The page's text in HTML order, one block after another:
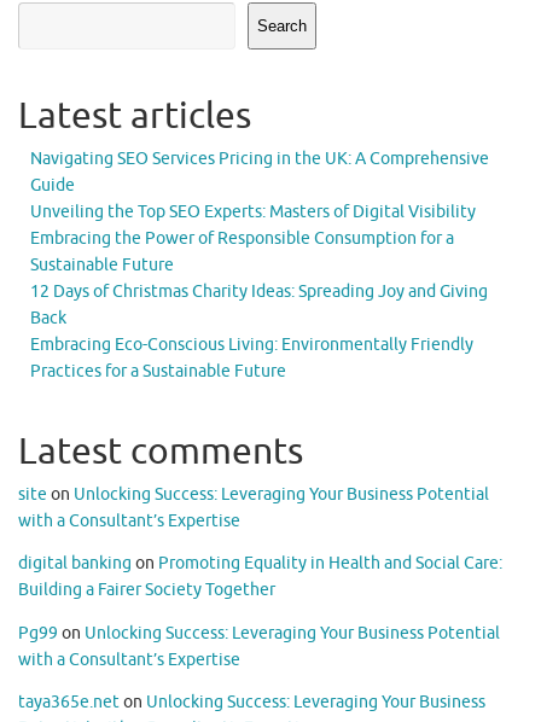
Search
Latest articles
Navigating SEO Services Pricing in the UK: A Comprehensive
Guide
Unveiling the Top SEO Experts: Masters of Digital Visibility
Embracing the Power of Responsible Consumption for a
Sustainable Future
12 Days of Christmas Charity Ideas: Spreading Joy and Giving
Back
Embracing Eco-Conscious Living: Environmentally Friendly
Practices for a Sustainable Future
Latest comments
site on Unlocking Success: Leveraging Your Business Potential
with a Consultant’s Expertise
digital banking on Promoting Equality in Health and Social Care:
Building a Fairer Society Together
Pg99 on Unlocking Success: Leveraging Your Business Potential
with a Consultant’s Expertise
taya365e.neton Unlocking Success: Leveraging Your Business